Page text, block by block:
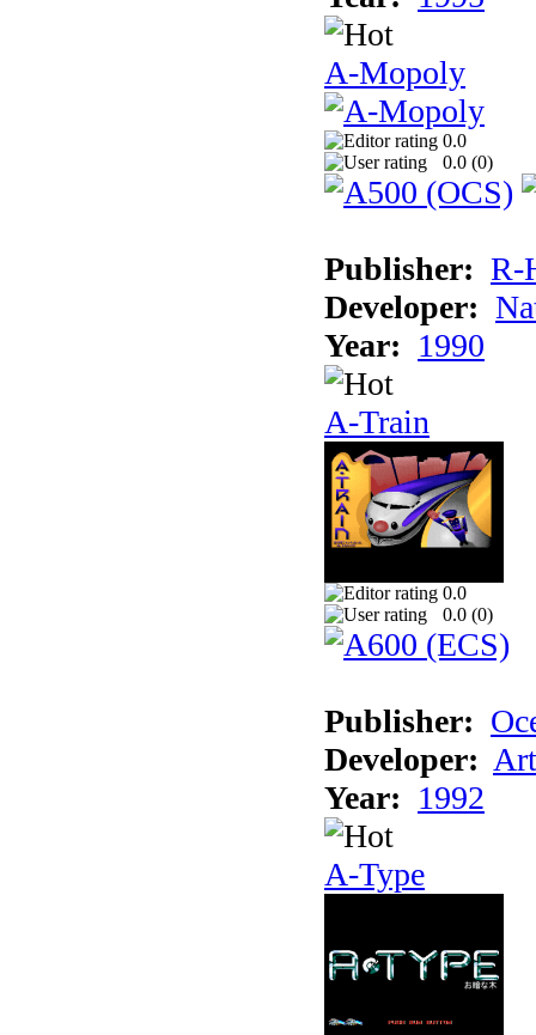
A-Mopoly
0.0
0.0 (0)
Publisher: R-
Developer:
Year: 1990
A-Train
0.0
0.0 (0)
Publisher:
Developer:
Year: 1992
A-Type